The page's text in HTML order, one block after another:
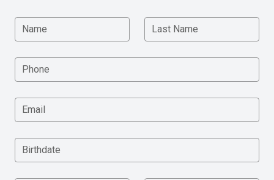
Name Last Name
Phone
Email
Birthdate